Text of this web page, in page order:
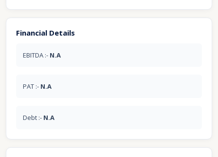
Financial Details
EBITDA :- N.A
PAT :- N.A
Debt :- N.A